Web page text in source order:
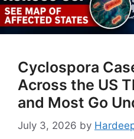
Cyclospora
Across the US
and Most Go
July 3, 2026 by